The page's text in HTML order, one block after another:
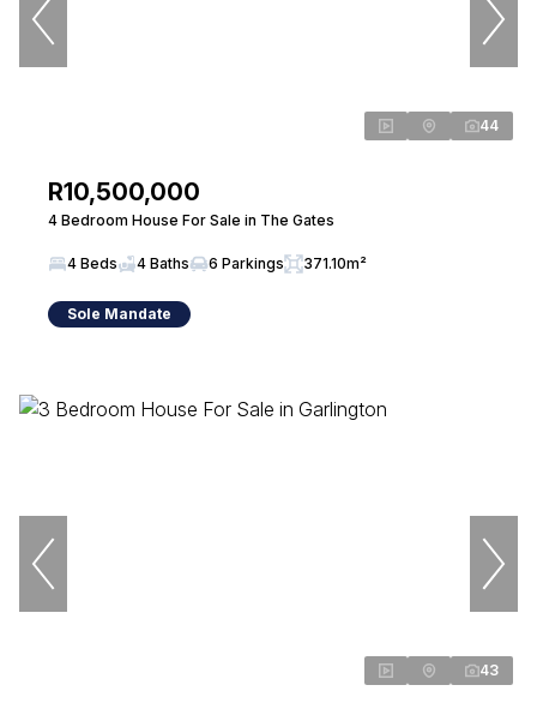
44
R10,500,000
4 Bedroom House For Sale in The Gates
4 Beds 4 Baths 6 Parkings 371.10m²
Sole Mandate
43